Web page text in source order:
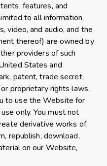
features, and
to all information,
video, and audio, and the
thereof) are owned by
providers of such
States and
patent, trade secret,
proprietary rights laws.
to use the Website for
only. You must not
derivative works of,
republish, download,
on our Website,